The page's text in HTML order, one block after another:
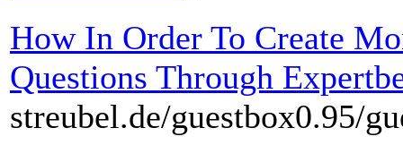
How In Order To Create
Questions Through
streubel.de/guestbox0.95/